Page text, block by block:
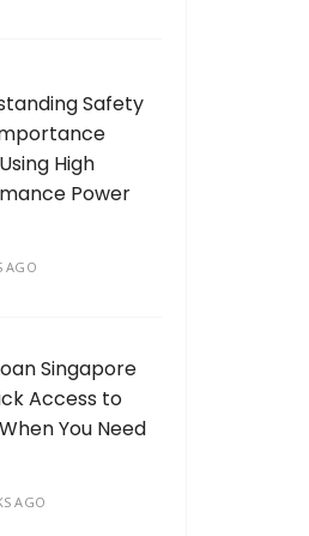
Safety
High
Power
AGO
Singapore
Access to
You Need
AGO